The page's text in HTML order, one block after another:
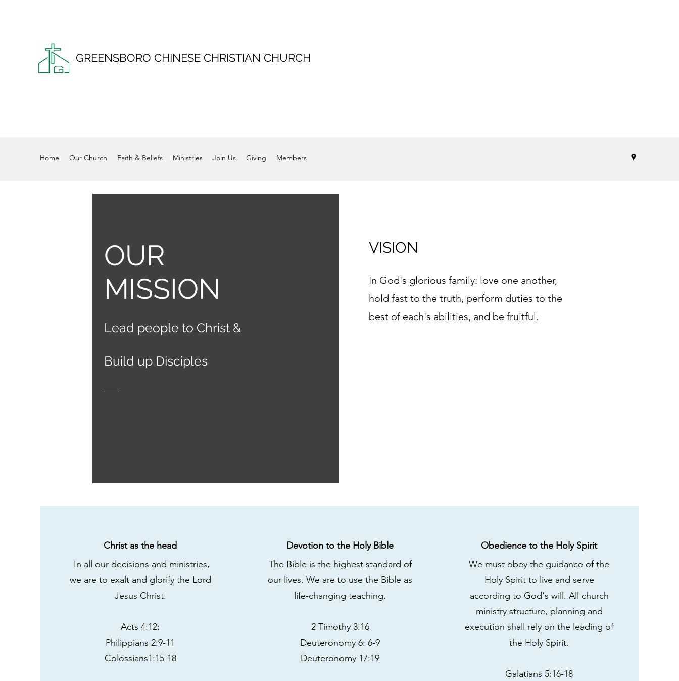
GREENSBORO CHINESE CHRISTIAN CHURCH
Home Our Church Faith & Beliefs Ministries Join Us Giving Members
OUR
MISSION
Lead peopleto Christ &
Build up Disciples
VISION
In God's glorious family: love one another,
hold fast to the truth, perform duties to the
best of each's abilities, and be fruitful.
Christ as the head
In all our decisions and ministries,
we are to exalt and glorify the Lord
Jesus Christ.
Acts 4:12;
Philippians 2:9-11
Colossians1:15-18
Devotion to the Holy Bible
The Bible is the highest standard of
our lives. We are to use the Bible as
life-changing teaching.
2 Timothy 3:16
Deuteronomy 6: 6-9
Deuteronomy 17:19
Obedience to the Holy Spirit
We must obey the guidance of the
Holy Spirit to live and serve
according to God's will. All church
ministry structure, planning and
execution shall rely on the leading of
the Holy Spirit.
Galatians 5:16-18